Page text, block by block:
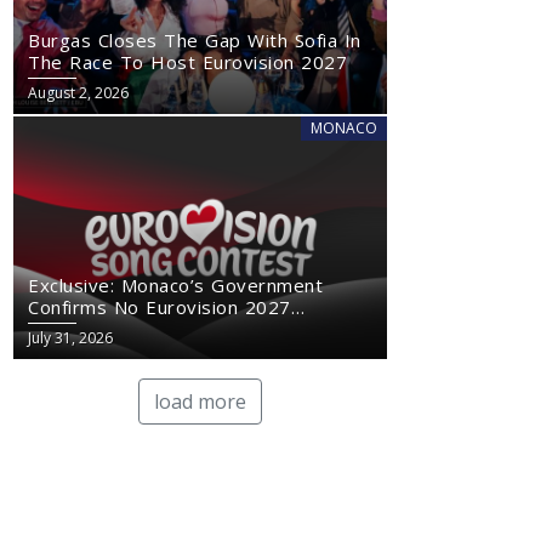
Burgas Closes The Gap With Sofia In
The Race To Host Eurovision 2027
August 2, 2026
MONACO
Exclusive: Monaco’s Government
Confirms No Eurovision 2027
Comeback
July 31, 2026
load more